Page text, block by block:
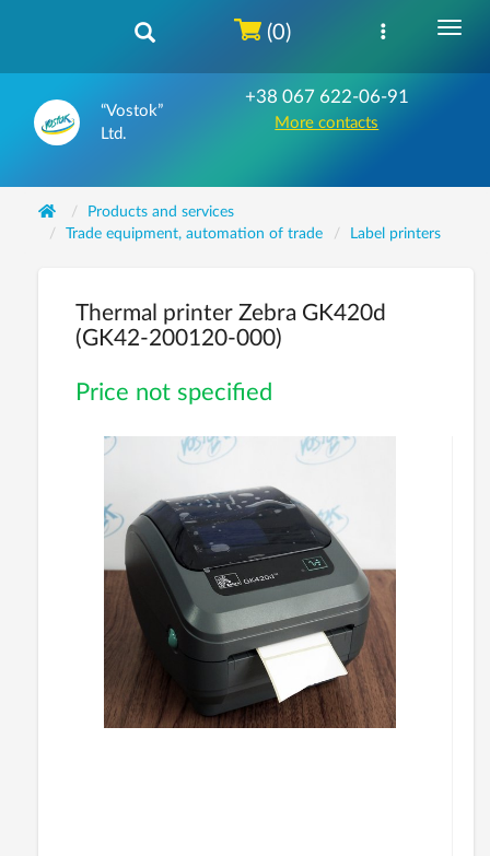
“Vostok”
Ltd.
+38 067 622-06-91
More contacts
(0)
Products and services
Trade equipment, automation of trade
Label printers
Thermal printer Zebra GK420d
(GK42-200120-000)
Price not specified